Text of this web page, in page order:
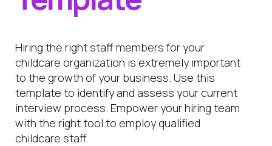
Hiring the right staff members for your
childcare organization is extremely important
to the growth of your business. Use this
template to identify and assess your current
interview process. Empower your hiring team
with the right tool to employ qualified
childcare staff.